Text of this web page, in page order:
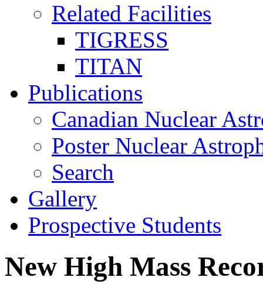
Related Facilities
TIGRESS
TITAN
Publications
Canadian Nuclear
Poster Nuclear
Search
Gallery
Prospective Students
New High Mass